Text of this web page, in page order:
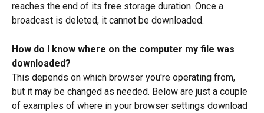
reaches the end of its free storage duration. Once a
broadcast is deleted, it cannot be downloaded.
How do I know where on the computer my file was
downloaded?
This depends on which browser you're operating from,
but it may be changed as needed. Below are just a couple
of examples of where in your browser settings download